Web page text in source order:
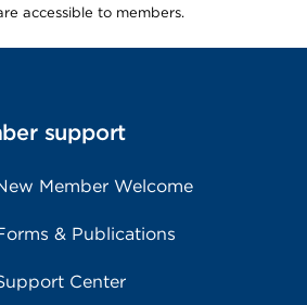
accessible to members.
support
Member Welcome
& Publications
Center